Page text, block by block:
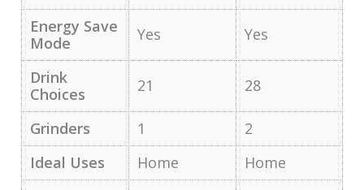
Energy Save
Mode
Yes Yes
Drink
Choices
21 28
Grinders 1
2
Ideal Uses
Home Home